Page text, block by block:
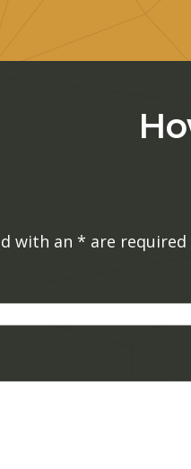
with an* are required